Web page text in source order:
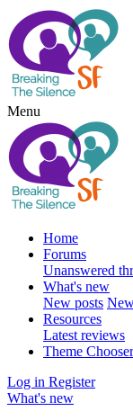
Menu
Home
Forums
Unanswered
What's new
New posts
Resources
Latest reviews
Theme Chooser
Log in Register
What's new